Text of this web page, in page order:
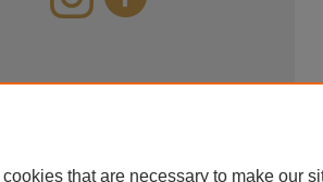
that are necessary to make our